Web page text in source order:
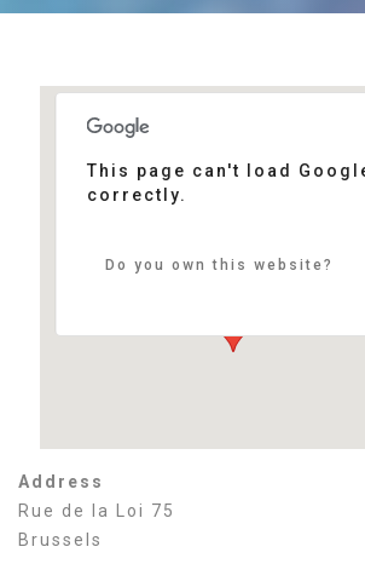
Events
This page can't load
correctly.
Do you own this website?
Address
Rue de la Loi 75
Brussels